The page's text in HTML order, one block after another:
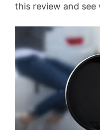
this review and see